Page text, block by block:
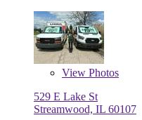
View Photos
529 E Lake St
Streamwood, IL 60107